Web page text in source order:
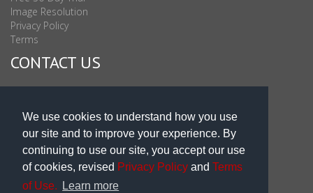
We use cookies to understand how you use
our site and to improve your experience. By
continuing to use our site, you accept our use
of cookies, revised Privacy Policy and Terms
of Use.
Learn more
Image Resolution
Privacy Policy
Terms
CONTACT US
Sales & Support Int'l: 703-506-0878
Subscribe to Newsletter
Blog